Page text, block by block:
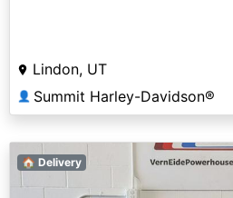
Lindon, UT
👤 Summit Harley-Davidson®
🏠 Delivery